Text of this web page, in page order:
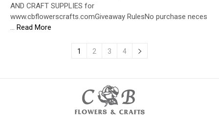
AND CRAFT SUPPLIES for
www.cbflowerscrafts.comGiveaway RulesNo purchase neces
… Read More
1 2 3 4